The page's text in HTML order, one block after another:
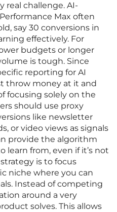
real challenge. AI-
Max often
say 30 conversions in
effectively. For
budgets or longer
is tough. Since
reporting for AI
throw money at it and
focusing solely on the
should use proxy
like newsletter
or video views as signals
provide the algorithm
learn from, even if it’s not
is to focus
niche where you can
Instead of competing
around a very
solves. This allows